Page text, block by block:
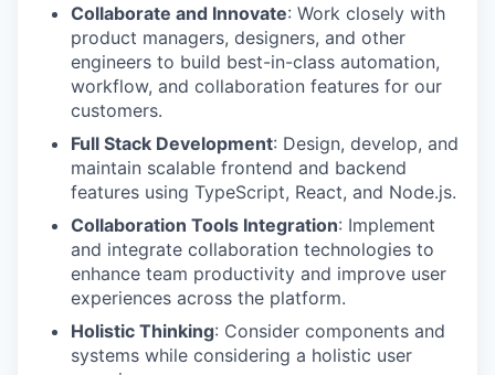
Collaborate and Innovate: Work closely with
product managers, designers, and other
engineers to build best-in-class automation,
workflow, and collaboration features for our
customers.
Full Stack Development: Design, develop, and
maintain scalable frontend and backend
features using TypeScript, React, and Node.js.
Collaboration Tools Integration: Implement
and integrate collaboration technologies to
enhance team productivity and improve user
experiences across the platform.
Holistic Thinking: Consider components and
systems while considering a holistic user